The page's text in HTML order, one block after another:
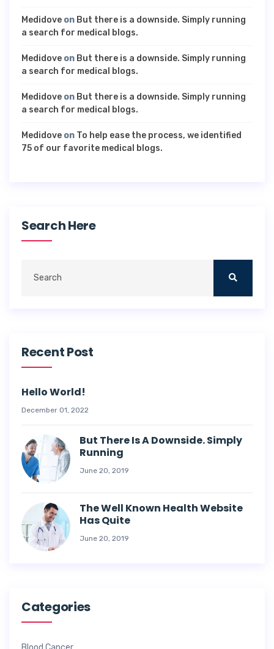
Medidove on But there is a downside. Simply running
a search for medical blogs.
Medidove on But there is a downside. Simply running
a search for medical blogs.
Medidove on But there is a downside. Simply running
a search for medical blogs.
Medidove on To help ease the process, we identified
75 of our favorite medical blogs.
Search Here
Recent Post
Hello World!
December 01, 2022
But There Is A Downside. Simply
Running
June 20, 2019
The Well Known Health Website
Has Quite
June 20, 2019
Categories